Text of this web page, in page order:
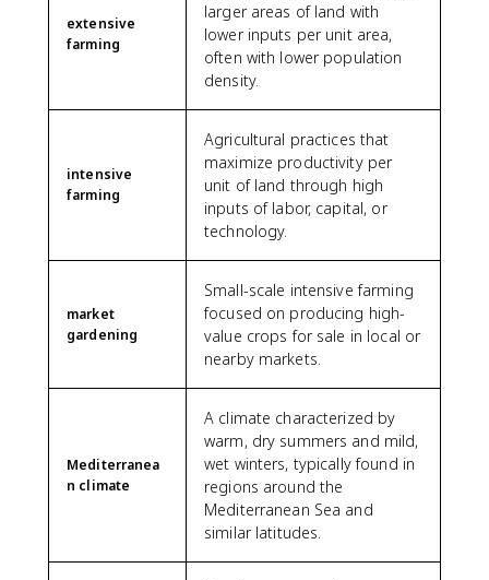
extensive
farming
larger areas of land with
lower inputs per unit area,
often with lower population
density.
intensive
farming
Agricultural practices that
maximize productivity per
unit of land through high
inputs of labor, capital, or
technology.
market
gardening
Small-scale intensive farming
focused on producing high-
value crops for sale in local or
nearby markets.
Mediterranea
n climate
A climate characterized by
warm, dry summers and mild,
wet winters, typically found in
regions around the
Mediterranean Sea and
similar latitudes.